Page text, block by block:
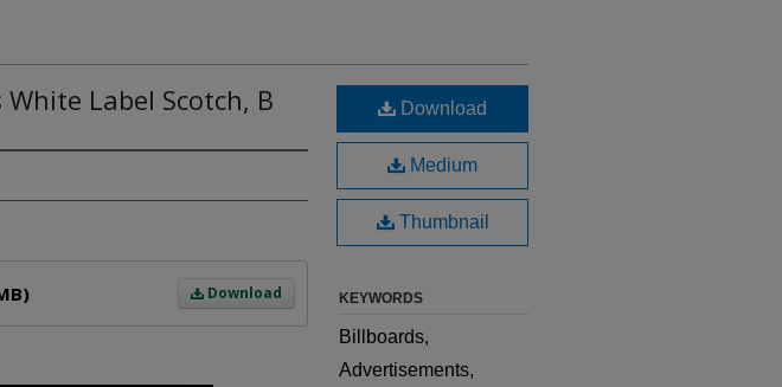
Label Scotch, B
Download
Download
Medium
Thumbnail
KEYWORDS
Billboards,
Advertisements,